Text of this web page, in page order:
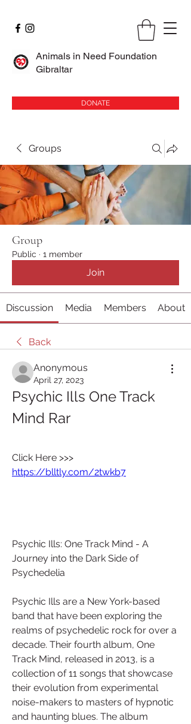
Animals in Need Foundation
Gibraltar
DONATE
Groups
Group
Public · 1 member
Join
Discussion Media Members About
Back
Anonymous
April 27, 2023
Psychic Ills One Track
Mind Rar
https://blltly.com/2twkb7
Psychic Ills: One Track Mind - A
Journey into the Dark Side of
Psychedelia
Psychic Ills are a New York-based
band that have been exploring the
realms of psychedelic rock for over a
decade. Their fourth album, One
Track Mind, released in 2013, is a
collection of 11 songs that showcase
their evolution from experimental
noise-makers to masters of hypnotic
and haunting blues. The album